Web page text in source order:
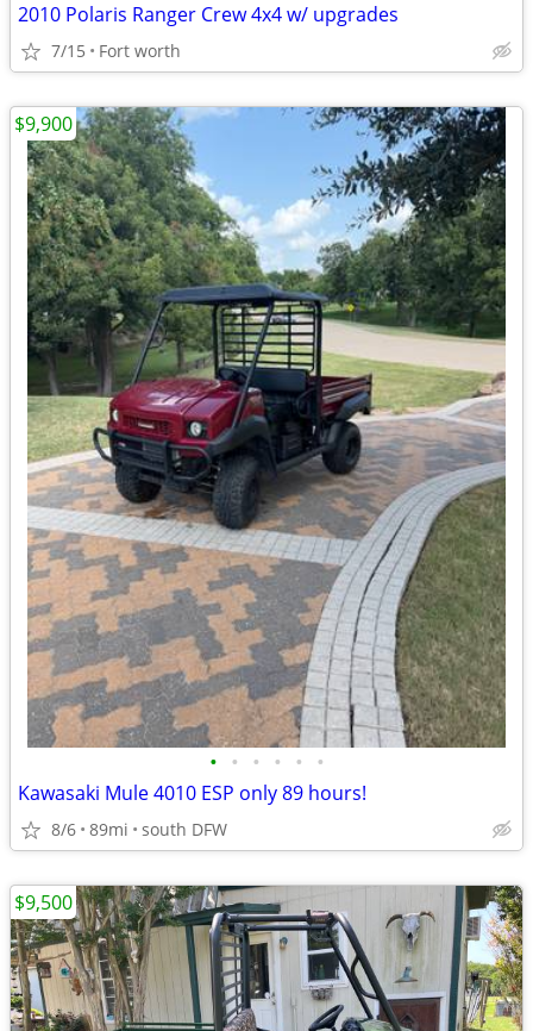
2010 Polaris Ranger Crew 4x4 w/ upgrades
7/15 Fort worth
• • • • • •
Kawasaki Mule 4010 ESP only 89 hours!
8/6 89mi south DFW
$9,900
$9,500